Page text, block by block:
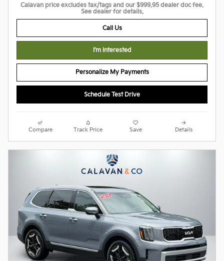
Calavan price excludes tax/tags and our $999.95 dealer doc fee.
See dealer for details.
Call Us
I'm Interested
Personalize My Payments
Schedule Test Drive
Compare Track Price Save Details